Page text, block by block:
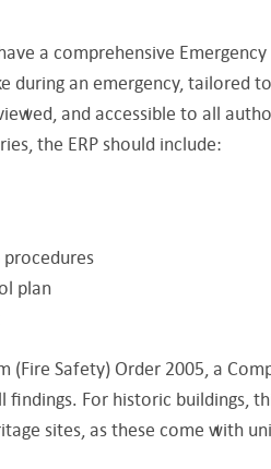
a comprehensive Emergency
during an emergency, tailored
and accessible to all
the ERP should include:
plan
(Fire Safety) Order 2005, a
findings. For historic buildings,
sites, as these come with